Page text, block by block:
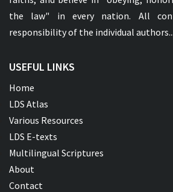
the law" in every nation. All
responsibility of the individual authors...
USEFUL LINKS
Home
LDS Atlas
Various Resources
LDS E-texts
Multilingual Scriptures
About
Contact